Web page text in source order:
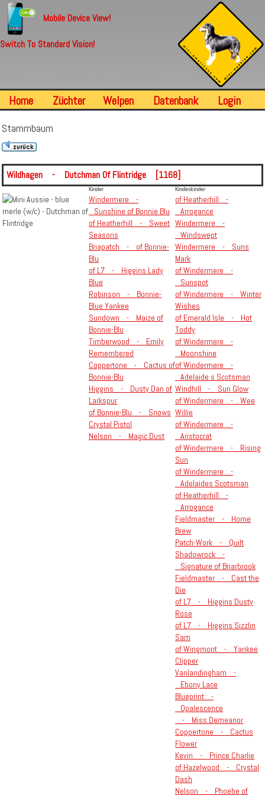
Mobile Device View!
Switch To Standard Vision!
Home Züchter Welpen Datenbank Login
Stammbaum
Wildhagen - Dutchman Of Flintridge [1168]
Kinder Kindeskinder
Windermere -
Sunshine of Bonnie Blu
of Heatherhill - Sweet
Seasons
Briapatch - of Bonnie-
Blu
of L7 - Higgins Lady
Blue
Robinson - Bonnie-
Blue Yankee
Sundown - Maize of
Bonnie-Blu
Timberwood - Emily
Remembered
Coppertone - Cactus of
Bonnie-Blu
Higgins - Dusty Dan of
Larkspur
of Bonnie-Blu - Snows
Crystal Pistol
Nelson - Magic Dust
of Heatherhill -
Arrogance
Windermere -
Windswept
Windermere - Suns
Mark
of Windermere -
Sunspot
of Windermere - Winter
Wishes
of Emerald Isle - Hot
Toddy
of Windermere -
Moonshine
of Windermere -
Adelaide s Scotsman
Windhill - Sun Glow
of Windermere - Wee
Willie
of Windermere -
Aristocrat
of Windermere - Rising
Sun
of Windermere -
Adelaides Scotsman
of Heatherhill -
Arrogance
Fieldmaster - Home
Brew
Patch-Work - Quilt
Shadowrock -
Signature of Briarbrook
Fieldmaster - Cast the
Die
of L7 - Higgins Dusty
Rose
of L7 - Higgins Sizzlin
Sam
of Wingmont - Yankee
Clipper
Vanlandingham -
Ebony Lace
Blueprint -
Opalescence
- Miss Demeanor
Coppertone - Cactus
Flower
Kevin - Prince Charlie
of Hazelwood - Crystal
Dash
Nelson - Phoebe of